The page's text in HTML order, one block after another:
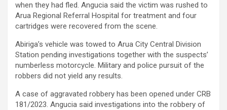
when they had fled. Angucia said the victim was rushed to
Arua Regional Referral Hospital for treatment and four
cartridges were recovered from the scene.
Abiriga’s vehicle was towed to Arua City Central Division
Station pending investigations together with the suspects’
numberless motorcycle. Military and police pursuit of the
robbers did not yield any results.
A case of aggravated robbery has been opened under CRB
181/2023. Angucia said investigations into the robbery of